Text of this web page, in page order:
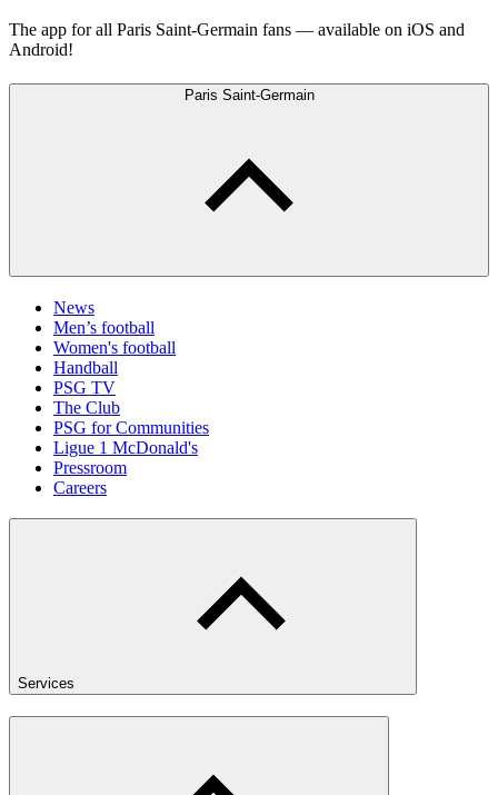
The app for all Paris Saint-Germain fans — available on iOS and
Android!
Paris Saint-Germain
News
Men’s football
Women's football
Handball
PSG TV
The Club
PSG for Communities
Ligue 1 McDonald's
Pressroom
Careers
Services